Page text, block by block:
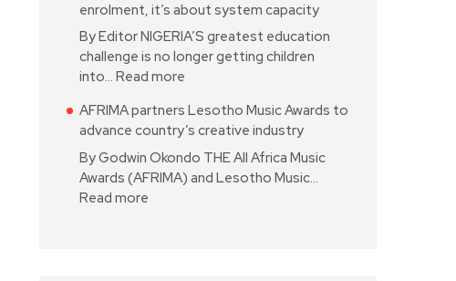
enrolment, it’s about system capacity
By Editor NIGERIA’S greatest education
challenge is no longer getting children
into… Read more
AFRIMA partners Lesotho Music Awards to
advance country’s creative industry
By Godwin Okondo THE All Africa Music
Awards (AFRIMA) and Lesotho Music…
Read more